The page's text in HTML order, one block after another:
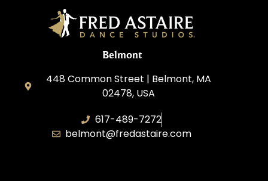
Belmont
448 Common Street | Belmont, MA
02478, USA
617-489-7272
belmont@fredastaire.com